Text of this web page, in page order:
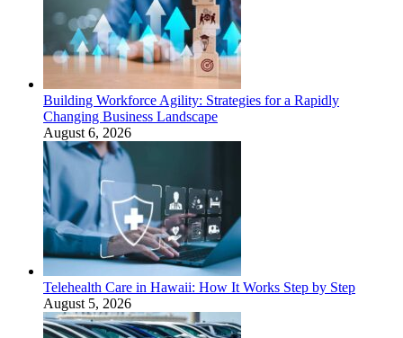
Building Workforce Agility: Strategies for a Rapidly
Changing Business Landscape
August 6, 2026
Telehealth Care in Hawaii: How It Works Step by Step
August 5, 2026